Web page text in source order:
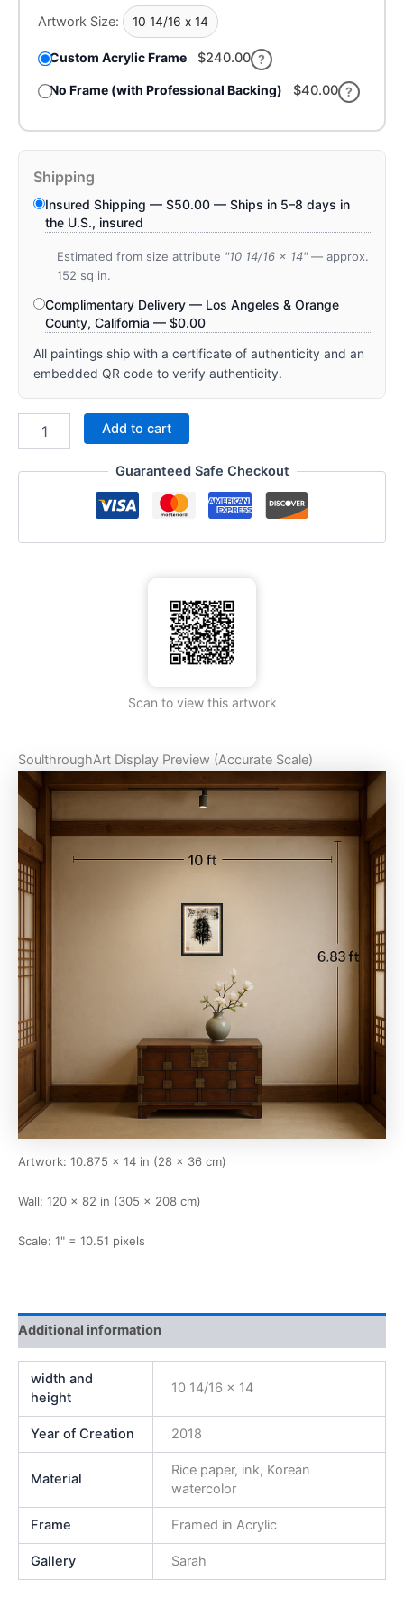
Artwork Size: 10 14/16 x 14
Custom Acrylic Frame $240.00 ?
No Frame (with Professional Backing)
$40.00 ?
Shipping
Insured Shipping — $50.00 — Ships in 5–8 days in
the U.S., insured
Estimated from size attribute "10 14/16 x 14" — approx.
152 sq in.
Complimentary Delivery — Los Angeles & Orange
County, California — $0.00
All paintings ship with a certificate of authenticity and an
embedded QR code to verify authenticity.
Add to cart
Guaranteed Safe Checkout
Scan to view this artwork
SoulthroughArt Display Preview (Accurate Scale)
Artwork: 10.875 × 14 in (28 × 36 cm)
Wall: 120 × 82 in (305 × 208 cm)
Scale: 1" = 10.51 pixels
Additional information
width and
height
10 14/16 x 14
Year of Creation 2018
Material
Rice paper, ink, Korean
watercolor
Frame Framed in Acrylic
Gallery Sarah